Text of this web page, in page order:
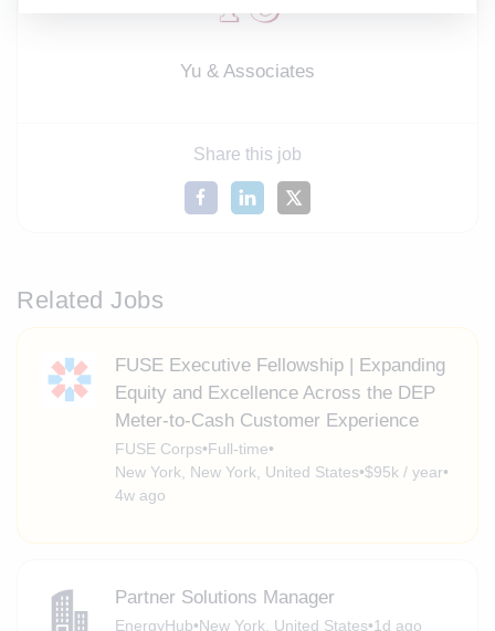
Yu & Associates
Share this job
Related Jobs
FUSE Executive Fellowship | Expanding
Equity and Excellence Across the DEP
Meter-to-Cash Customer Experience
FUSE Corps•Full-time•
New York, New York, United States•$95k / year•
4w ago
Partner Solutions Manager
EnergyHub•New York, United States•1d ago